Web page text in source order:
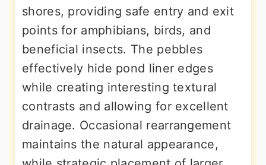
shores, providing safe entry and exit
points for amphibians, birds, and
beneficial insects. The pebbles
effectively hide pond liner edges
while creating interesting textural
contrasts and allowing for excellent
drainage. Occasional rearrangement
maintains the natural appearance,